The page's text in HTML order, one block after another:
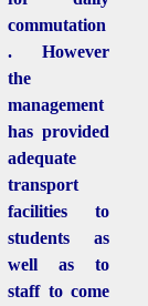
commutation
. However
the
management
has provided
adequate
transport
facilities to
students as
well as to
staff to come